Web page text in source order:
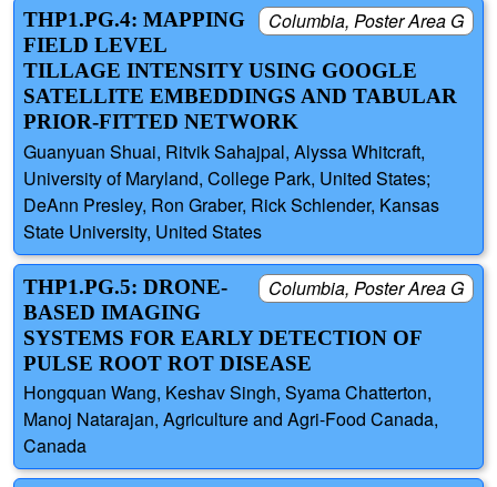
Columbia, Poster Area G
THP1.PG.4: MAPPING
FIELD LEVEL
TILLAGE INTENSITY USING GOOGLE
SATELLITE EMBEDDINGS AND TABULAR
PRIOR-FITTED NETWORK
Guanyuan Shuai, Ritvik Sahajpal, Alyssa Whitcraft,
University of Maryland, College Park, United States;
DeAnn Presley, Ron Graber, Rick Schlender, Kansas
State University, United States
Columbia, Poster Area G
THP1.PG.5: DRONE-
BASED IMAGING
SYSTEMS FOR EARLY DETECTION OF
PULSE ROOT ROT DISEASE
Hongquan Wang, Keshav Singh, Syama Chatterton,
Manoj Natarajan, Agriculture and Agri-Food Canada,
Canada